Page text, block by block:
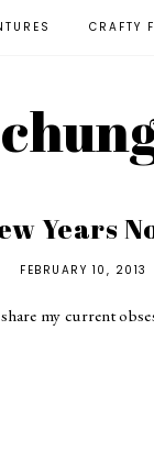
CRAFTY
Years
FEBRUARY 10, 2013
my current